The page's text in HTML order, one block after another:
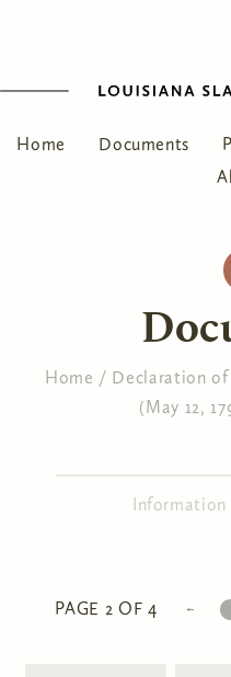
Home Documents
You are here
Home / Declaration of
(May 12,
Information
PAGE 2 OF 4